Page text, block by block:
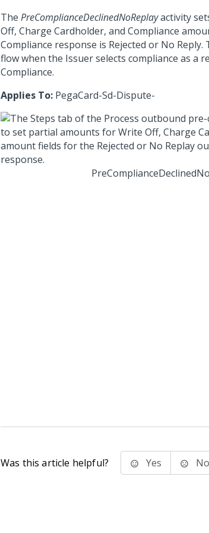
The PreComplianceDeclinedNoReplayactivity
Off, Charge Cardholder, and Compliance
Compliance response is Rejected or No Reply.
flow when the Issuer selects compliance as a
Compliance.
Applies To: PegaCard-Sd-Dispute-
Was this article helpful? Yes No